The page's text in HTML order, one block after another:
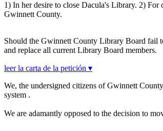
1) In her desire to close Dacula's Library. 2)
Gwinnett County.
Should the Gwinnett County Library Board fail
and replace all current Library Board members.
leer la carta de la petición ▾
We, the undersigned citizens of Gwinnett
system .
We are adamantly opposed to the decision to